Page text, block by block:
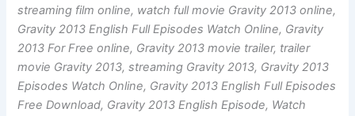
streaming film online, watch full movie Gravity 2013 online,
Gravity 2013 English Full Episodes Watch Online, Gravity
2013 For Free online, Gravity 2013 movie trailer, trailer
movie Gravity 2013, streaming Gravity 2013, Gravity 2013
Episodes Watch Online, Gravity 2013 English Full Episodes
Free Download, Gravity 2013 English Episode, Watch